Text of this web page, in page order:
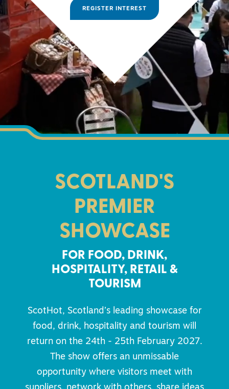
REGISTER INTEREST
SCOTLAND'S
PREMIER
SHOWCASE
FOR FOOD, DRINK,
HOSPITALITY, RETAIL &
TOURISM
ScotHot, Scotland’s leading showcase for
food, drink, hospitality and tourism will
return on the 24th - 25th February 2027.
The show offers an unmissable
opportunity where visitors meet with